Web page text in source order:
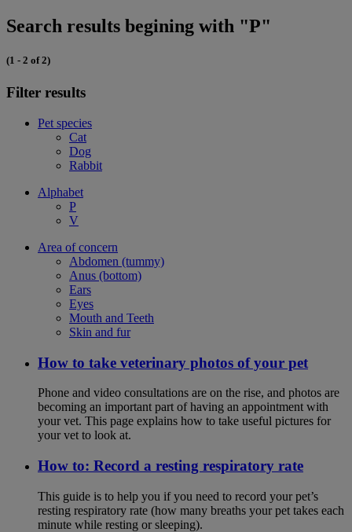
Search results begining with "P"
(1 - 2 of 2)
Filter results
Pet species
Cat
Dog
Rabbit
Alphabet
P
V
Area of concern
Abdomen (tummy)
Anus (bottom)
Ears
Eyes
Mouth and Teeth
Skin and fur
How to take veterinary photos of your pet
Phone and video consultations are on the rise, and photos are
becoming an important part of having an appointment with
your vet. This page explains how to take useful pictures for
your vet to look at.
How to: Record a resting respiratory rate
This guide is to help you if you need to record your pet’s
resting respiratory rate (how many breaths your pet takes each
minute while resting or sleeping).